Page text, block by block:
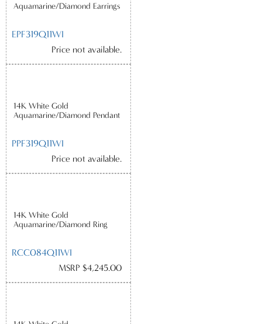
Aquamarine/Diamond Earrings
EPF319Q11WI
Price not available.
14K White Gold
Aquamarine/Diamond Pendant
PPF319Q11WI
Price not available.
14K White Gold
Aquamarine/Diamond Ring
RCC084Q11WI
MSRP $4,245.00